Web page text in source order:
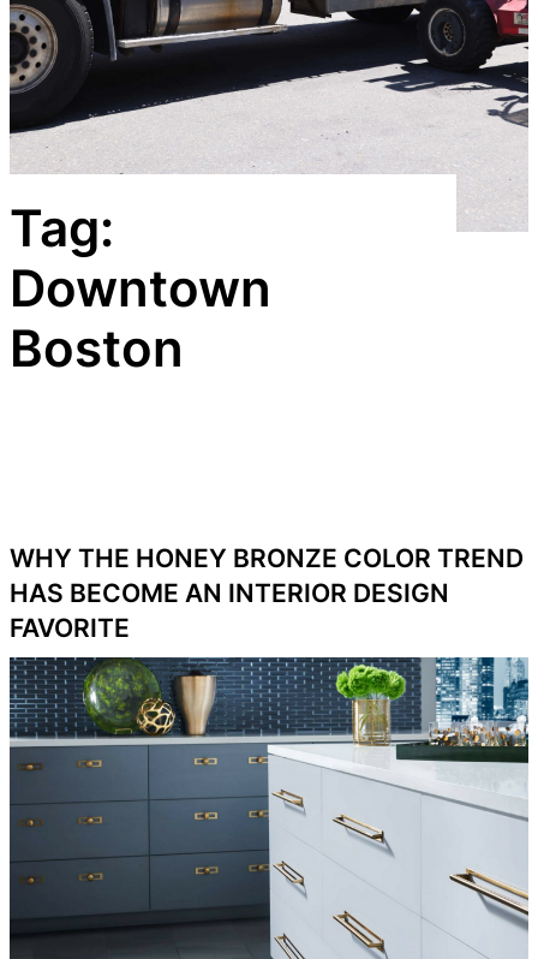
Tag:
Downtown
Boston
WHY THE HONEY BRONZE COLOR TREND
HAS BECOME AN INTERIOR DESIGN
FAVORITE